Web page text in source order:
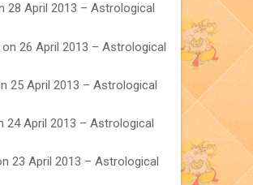
28 April 2013 – Astrological
on 26 April 2013 – Astrological
25 April 2013 – Astrological
24 April 2013 – Astrological
23 April 2013 – Astrological